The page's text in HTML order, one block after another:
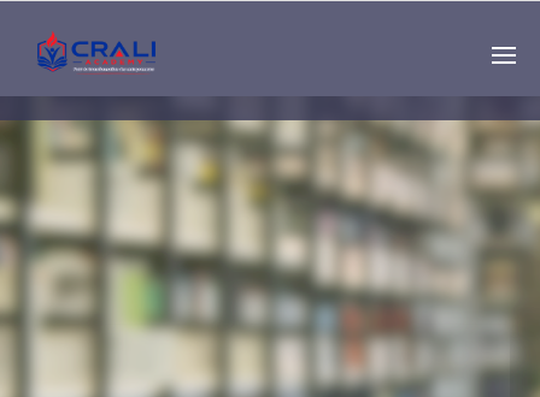
Single
Instructor
THE BEST DEMO
ONLINE EDUCATION